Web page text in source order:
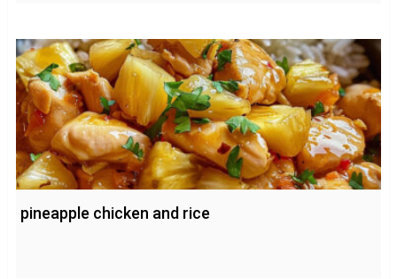
pineapple chicken and rice